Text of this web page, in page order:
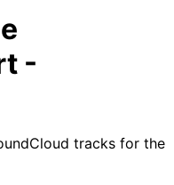
-
tracks for the